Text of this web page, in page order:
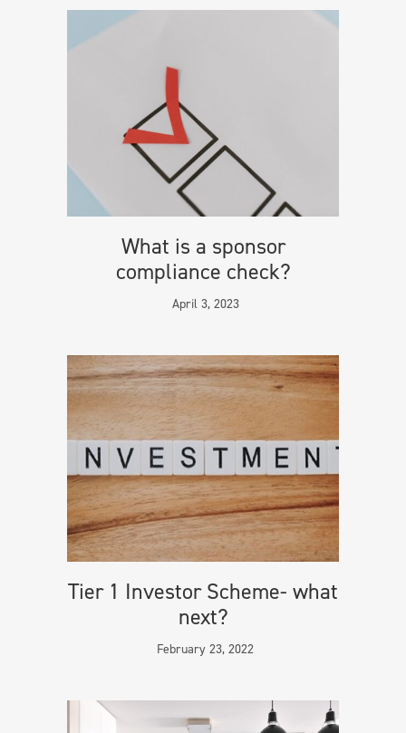
What is a sponsor
compliance check?
April 3, 2023
Tier 1 Investor Scheme- what
next?
February 23, 2022